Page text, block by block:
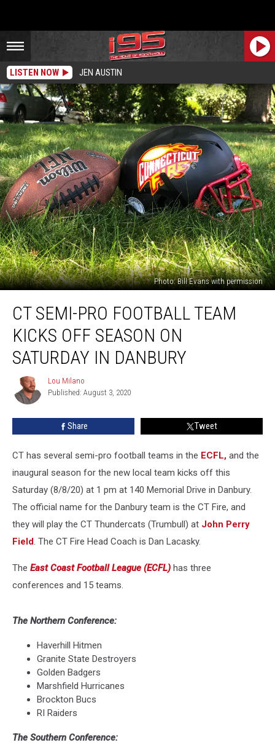
LISTEN NOW JEN AUSTIN
Photo: Bill Evans with permission
Semi-
Football
Team
Kicks
Season
Saturday
CT SEMI-PRO FOOTBALL TEAM
KICKS OFF SEASON ON
SATURDAY IN DANBURY
Lou
Milano
Lou Milano
Published: August 3, 2020
Share Tweet
CT has several semi-pro football teams in the ECFL, and the
inaugural season for the new local team kicks off this
Saturday (8/8/20) at 1 pm at 140 Memorial Drive in Danbury.
The official name for the Danbury team is the CT Fire, and
they will play the CT Thundercats (Trumbull) at John Perry
Field. The CT Fire Head Coach is Dan Lacasky.
The East Coast Football League (ECFL) has three
conferences and 15 teams.
The Northern Conference:
Haverhill Hitmen
Granite State Destroyers
Golden Badgers
Marshfield Hurricanes
Brockton Bucs
RI Raiders
The Southern Conference: